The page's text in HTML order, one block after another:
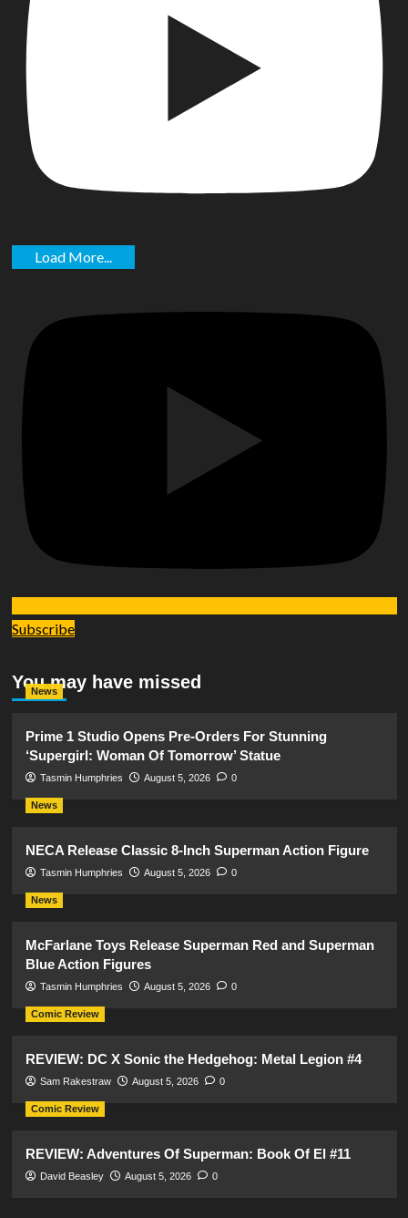
Load More...
Subscribe
You may have missed
News
Prime 1 Studio Opens Pre-Orders For Stunning
‘Supergirl: Woman Of Tomorrow’ Statue
Tasmin Humphries August 5, 2026 0
News
NECA Release Classic 8-Inch Superman Action Figure
Tasmin Humphries August 5, 2026 0
News
McFarlane Toys Release Superman Red and Superman
Blue Action Figures
Tasmin Humphries August 5, 2026 0
Comic Review
REVIEW: DC X Sonic the Hedgehog: Metal Legion #4
Sam Rakestraw August 5, 2026 0
Comic Review
REVIEW: Adventures Of Superman: Book Of El #11
David Beasley August 5, 2026 0